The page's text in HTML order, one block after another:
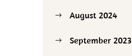
August 2024
September 2023